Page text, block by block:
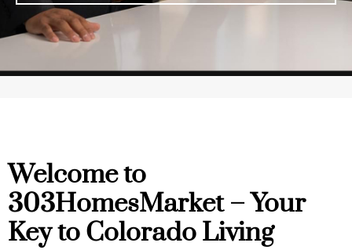
Welcome to
303HomesMarket – Your
Key to Colorado Living